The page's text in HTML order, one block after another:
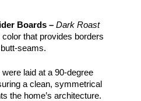
Boards – Dark Roast
that provides borders
seams.
laid at a 90-degree
a clean, symmetrical
the home’s architecture.